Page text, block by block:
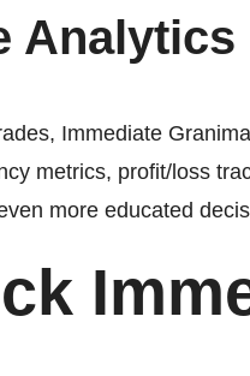
Analytics
Immediate
metrics, profit/loss
more educated